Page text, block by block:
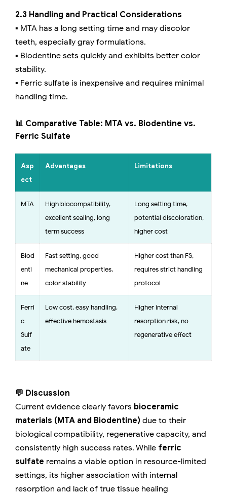
2.3 Handling and Practical Considerations
▪️ MTA has a long setting time and may discolor
teeth, especially gray formulations.
▪️ Biodentine sets quickly and exhibits better color
stability.
▪️ Ferric sulfate is inexpensive and requires minimal
handling time.
📊 Comparative Table: MTA vs. Biodentine vs.
Ferric Sulfate
Asp
ect
Advantages Limitations
MTA
High biocompatibility,
excellent sealing, long-
term success
Long setting time,
potential discoloration,
higher cost
Biod
enti
ne
Fast setting, good
mechanical properties,
color stability
Higher cost than FS,
requires strict handling
protocol
Ferri
c
Sulf
ate
Low cost, easy handling,
effective hemostasis
Higher internal
resorption risk, no
regenerative effect
💬 Discussion
Current evidence clearly favors bioceramic
materials (MTA and Biodentine) due to their
biological compatibility, regenerative capacity, and
consistently high success rates. While ferric
sulfate remains a viable option in resource-limited
settings, its higher association with internal
resorption and lack of true tissue healing